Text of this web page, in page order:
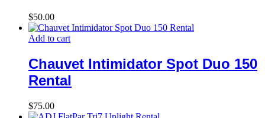
$50.00
Add to cart
Chauvet Intimidator Spot Duo 150
Rental
$75.00